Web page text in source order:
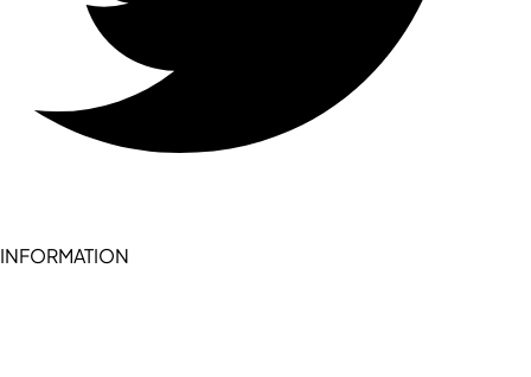
INFORMATION